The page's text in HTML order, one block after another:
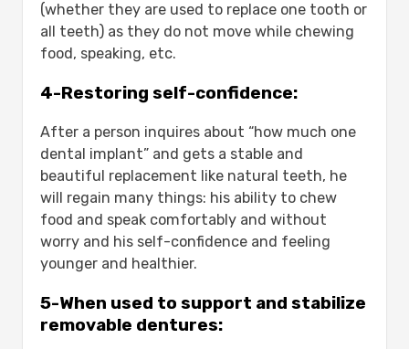
(whether they are used to replace one tooth or
all teeth) as they do not move while chewing
food, speaking, etc.
4-Restoring self-confidence:
After a person inquires about “how much one
dental implant” and gets a stable and
beautiful replacement like natural teeth, he
will regain many things: his ability to chew
food and speak comfortably and without
worry and his self-confidence and feeling
younger and healthier.
5-When used to support and stabilize
removable dentures: